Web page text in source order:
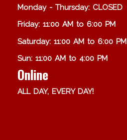
Monday - Thursday: CLOSED
Friday: 11:00 AM to 6:00 PM
Saturday: 11:00 AM to 6:00 PM
Sun: 11:00 AM to 4:00 PM
Online
ALL DAY, EVERY DAY!